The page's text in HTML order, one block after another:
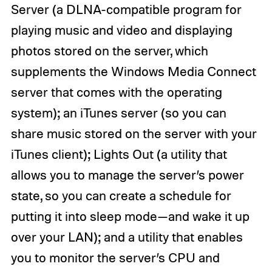
Server (a DLNA-compatible program for
playing music and video and displaying
photos stored on the server, which
supplements the Windows Media Connect
server that comes with the operating
system); an iTunes server (so you can
share music stored on the server with your
iTunes client); Lights Out (a utility that
allows you to manage the server’s power
state, so you can create a schedule for
putting it into sleep mode—and wake it up
over your LAN); and a utility that enables
you to monitor the server’s CPU and